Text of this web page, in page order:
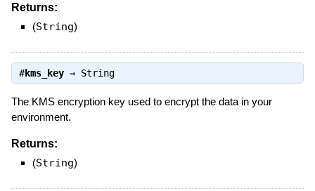
Returns:
(String)
#kms_key⇒ String
The KMS encryption key used to encrypt the data in your
environment.
Returns:
(String)